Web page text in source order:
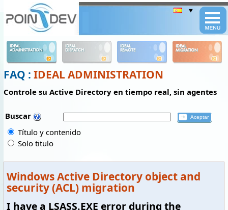
IDEAL
ADMINISTRATION
IDEAL
DISPATCH
IDEAL
REMOTE
IDEAL
MIGRATION
FAQ : IDEAL ADMINISTRATION
Controle su Active Directory en tiempo real, sin agentes
Buscar
Título y contenido
Solo titulo
Windows Active Directory object and
security (ACL) migration
I have a LSASS.EXE error during the
Panneau de gestion des cookies